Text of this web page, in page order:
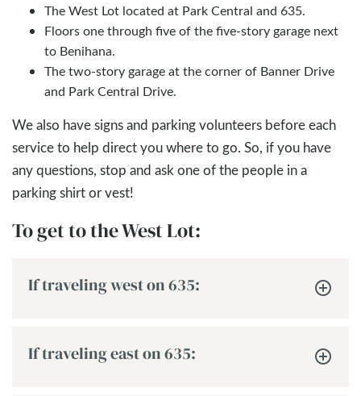
The West Lot located at Park Central and 635.
Floors one through five of the five-story garage next
to Benihana.
The two-story garage at the corner of Banner Drive
and Park Central Drive.
We also have signs and parking volunteers before each
service to help direct you where to go. So, if you have
any questions, stop and ask one of the people in a
parking shirt or vest!
To get to the West Lot:
If traveling west on 635:
If traveling east on 635: